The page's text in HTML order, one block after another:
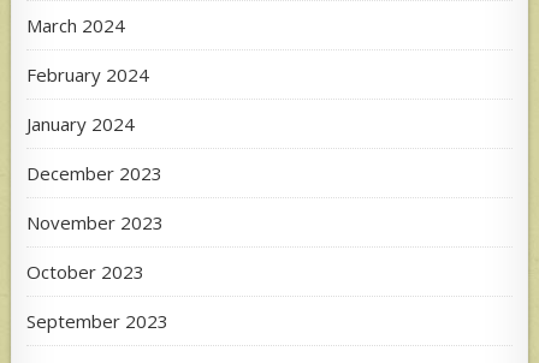
March 2024
February 2024
January 2024
December 2023
November 2023
October 2023
September 2023